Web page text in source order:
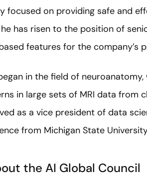
focused on providing safe and
he has risen to the position of
features for the company’s
in the field of
in large sets of MRI data from
as a vice president of data
from Michigan State
the AI Global Council